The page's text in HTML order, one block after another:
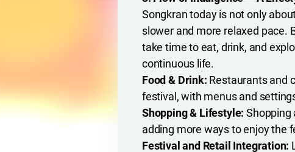
Songkran today is not only
slower and more relaxed pace.
take time to eat, drink, and
continuous life.
Food & Drink: Restaurants and
festival, with menus and
Shopping & Lifestyle: Shopping
adding more ways to enjoy the
Festival and Retail Integration: